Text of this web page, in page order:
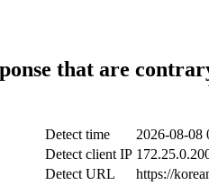
that are
Detect time
2026-08-08
Detect client IP
Detect URL
https://